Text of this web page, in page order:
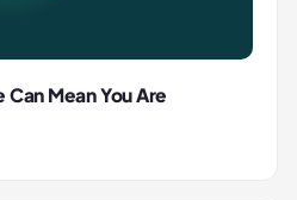
Mean You Are